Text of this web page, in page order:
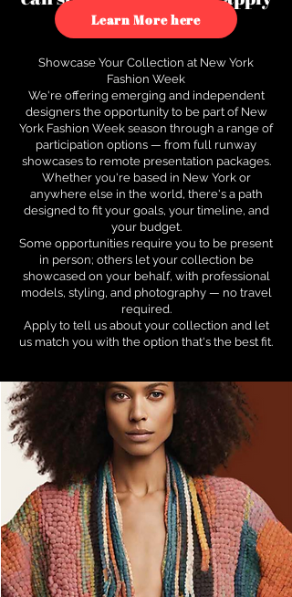
to see how.
Learn More here
Showcase Your Collection at New York
Fashion Week
We're offering emerging and independent
designers the opportunity to be part of New
York Fashion Week season through a range of
participation options — from full runway
showcases to remote presentation packages.
Whether you're based in New York or
anywhere else in the world, there's a path
designed to fit your goals, your timeline, and
your budget.
Some opportunities require you to be present
in person; others let your collection be
showcased on your behalf, with professional
models, styling, and photography — no travel
required.
Apply to tell us about your collection and let
us match you with the option that's the best fit.